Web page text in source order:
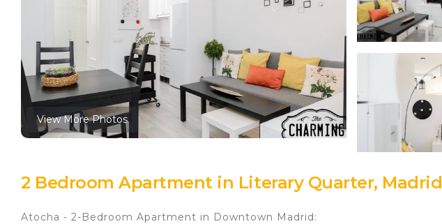
View More Photos
2 Bedroom Apartment in Literary Quarter, Madrid
Atocha - 2-Bedroom Apartment in Downtown Madrid: